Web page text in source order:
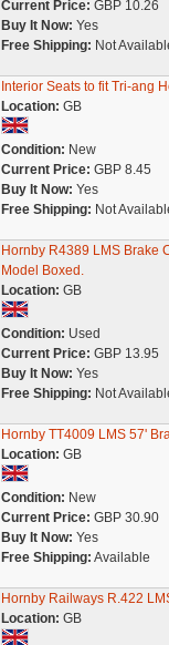
Current Price: GBP 10.26
Buy It Now: Yes
Free Shipping: Not
Interior Seats to fit Tri-ang
Location: GB
Condition: New
Current Price: GBP 8.45
Buy It Now: Yes
Free Shipping: Not
Hornby R4389 LMS Brake
Model Boxed.
Location: GB
Condition: Used
Current Price: GBP 13.95
Buy It Now: Yes
Free Shipping: Not
Hornby TT4009 LMS 57'
Location: GB
Condition: New
Current Price: GBP 30.90
Buy It Now: Yes
Free Shipping: Available
Hornby Railways R.422
Location: GB